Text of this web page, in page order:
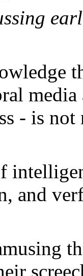
media
- is not
and